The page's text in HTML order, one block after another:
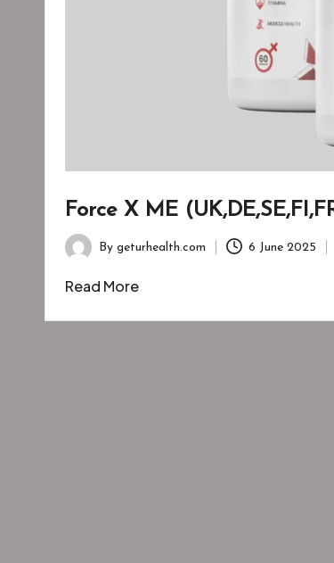
Force X ME
Posted
by
By geturhealth.com 6 June 2025
Read More